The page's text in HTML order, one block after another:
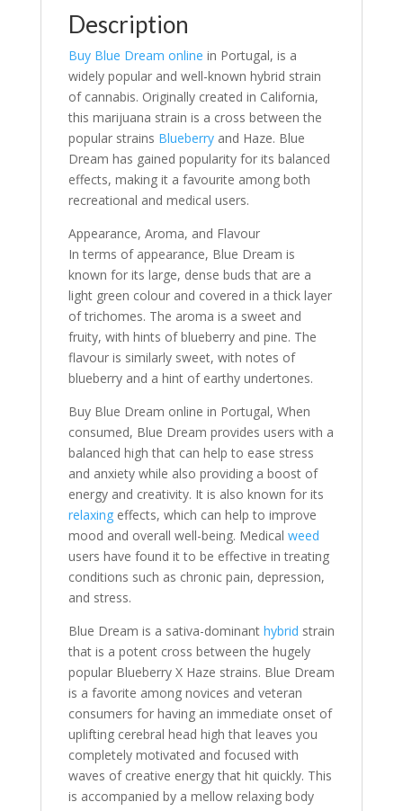
Description
Buy Blue Dream online in Portugal, is a
widely popular and well-known hybrid strain
of cannabis. Originally created in California,
this marijuana strain is a cross between the
popular strains Blueberryand Haze. Blue
Dream has gained popularity for its balanced
effects, making it a favourite among both
recreational and medical users.
Appearance, Aroma, and Flavour
In terms of appearance, Blue Dream is
known for its large, dense buds that are a
light green colour and covered in a thick layer
of trichomes. The aroma is a sweet and
fruity, with hints of blueberry and pine. The
flavour is similarly sweet, with notes of
blueberry and a hint of earthy undertones.
Buy Blue Dream online in Portugal, When
consumed, Blue Dream provides users with a
balanced high that can help to ease stress
and anxiety while also providing a boost of
energy and creativity. It is also known for its
relaxingeffects, which can help to improve
mood and overall well-being. Medical weed
users have found it to be effective in treating
conditions such as chronic pain, depression,
and stress.
Blue Dream is a sativa-dominant hybrid strain
that is a potent cross between the hugely
popular Blueberry X Haze strains. Blue Dream
is a favorite among novices and veteran
consumers for having an immediate onset of
uplifting cerebral head high that leaves you
completely motivated and focused with
waves of creative energy that hit quickly. This
is accompanied by a mellow relaxing body